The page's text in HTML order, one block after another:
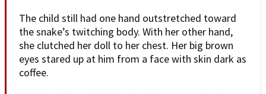
The child still had one hand outstretched toward
the snake’s twitching body. With her other hand,
she clutched her doll to her chest. Her big brown
eyes stared up at him from a face with skin dark as
coffee.